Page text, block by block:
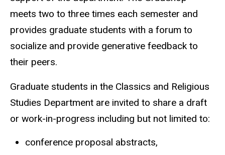
meets two to three times each semester and
provides graduate students with a forum to
socialize and provide generative feedback to
their peers.
Graduate students in the Classics and Religious
Studies Department are invited to share a draft
or work-in-progress including but not limited to:
conference proposal abstracts,